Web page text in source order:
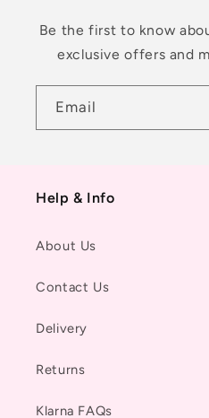
Be the first to know
exclusive offers and
Email
Help & Info
About Us
Contact Us
Delivery
Returns
Klarna FAQs